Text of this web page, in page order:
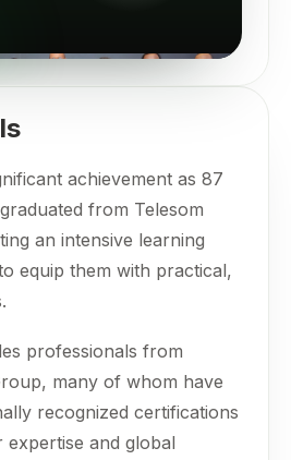
achievement as 87
from Telesom
an intensive learning
equip them with practical,
professionals from
many of whom have
recognized certifications
and global